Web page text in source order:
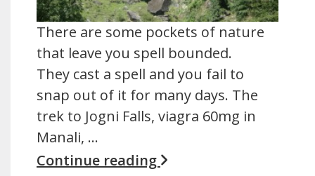
There are some pockets of nature
that leave you spell bounded.
They cast a spell and you fail to
snap out of it for many days. The
trek to Jogni Falls, viagra 60mg in
Manali, …
Continue reading